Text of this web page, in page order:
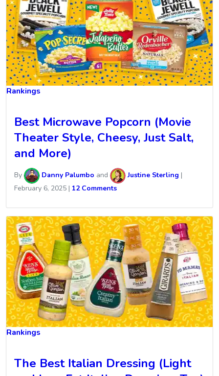
Rankings
Best Microwave Popcorn (Movie
Theater Style, Cheesy, Just Salt,
and More)
By Danny Palumbo and Justine Sterling |
February 6, 2025 | 12 Comments
Rankings
The Best Italian Dressing (Light